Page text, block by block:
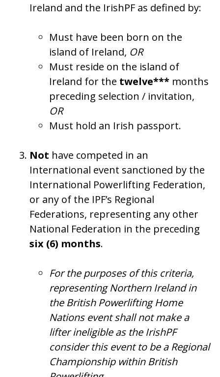
Ireland and the IrishPF as defined by:
Must have been born on the
island of Ireland, OR
Must reside on the island of
Ireland for the twelve*** months
preceding selection / invitation,
OR
Must hold an Irish passport.
Not have competed in an
International event sanctioned by the
International Powerlifting Federation,
or any of the IPF’s Regional
Federations, representing any other
National Federation in the preceding
six (6) months.
For the purposes of this criteria,
representing Northern Ireland in
the British Powerlifting Home
Nations event shall not make a
lifter ineligible as the IrishPF
consider this event to be a Regional
Championship within British